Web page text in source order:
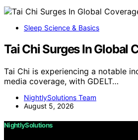
Sleep Science & Basics
Tai Chi Surges In Global
Tai Chi is experiencing a notable
media coverage, with GDELT…
NightlySolutions Team
August 5, 2026
NightlySolutions